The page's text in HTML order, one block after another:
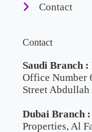
Contact
Contact
Saudi Branch :
Office Number
Street
Dubai Branch :
Properties, Al